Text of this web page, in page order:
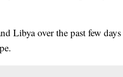
Libya over the past few days